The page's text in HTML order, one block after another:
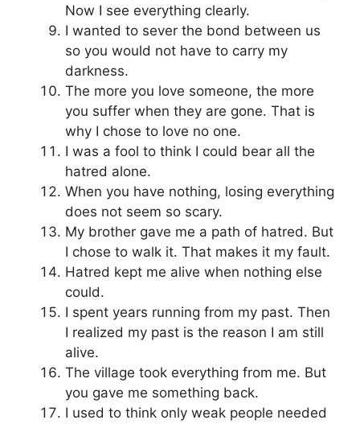
Now I see everything clearly.
I wanted to sever the bond between us
so you would not have to carry my
darkness.
The more you love someone, the more
you suffer when they are gone. That is
why I chose to love no one.
I was a fool to think I could bear all the
hatred alone.
When you have nothing, losing everything
does not seem so scary.
My brother gave me a path of hatred. But
I chose to walk it. That makes it my fault.
Hatred kept me alive when nothing else
could.
I spent years running from my past. Then
I realized my past is the reason I am still
alive.
The village took everything from me. But
you gave me something back.
I used to think only weak people needed